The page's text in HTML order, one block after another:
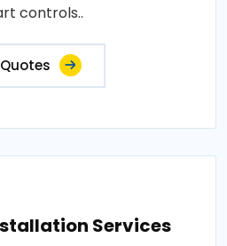
controls..
Services